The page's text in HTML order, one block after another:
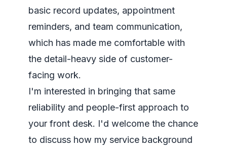
basic record updates, appointment
reminders, and team communication,
which has made me comfortable with
the detail-heavy side of customer-
facing work.
I'm interested in bringing that same
reliability and people-first approach to
your front desk. I'd welcome the chance
to discuss how my service background